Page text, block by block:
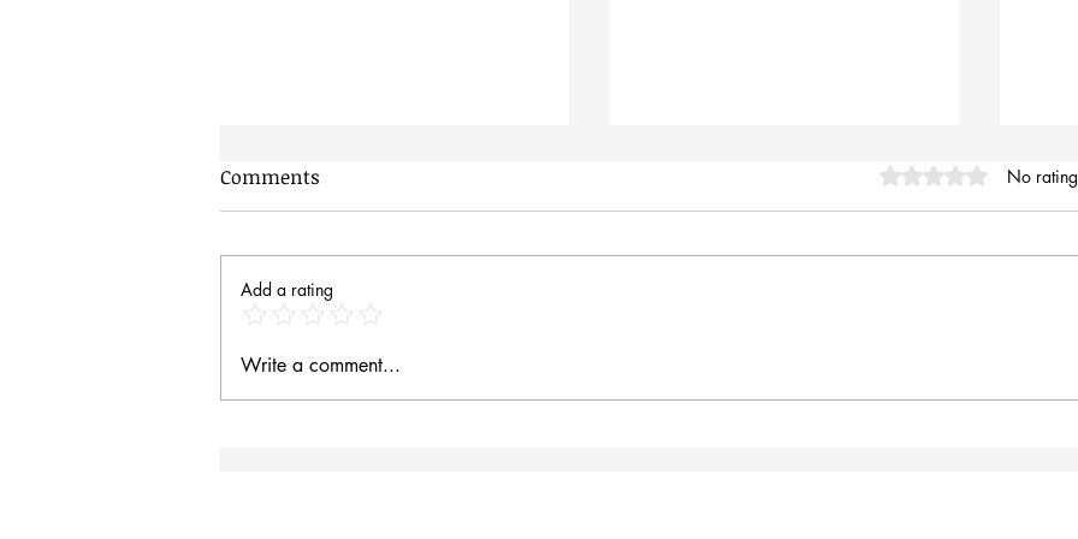
Prince (The Dog) and his
Comments Rated 0 out of 5
No
Add a rating
Write a comment...